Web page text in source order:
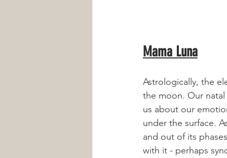
Mama Luna
Astrologically, the
the moon. Our
us about our
under the surface.
and out of its
with it - perhaps